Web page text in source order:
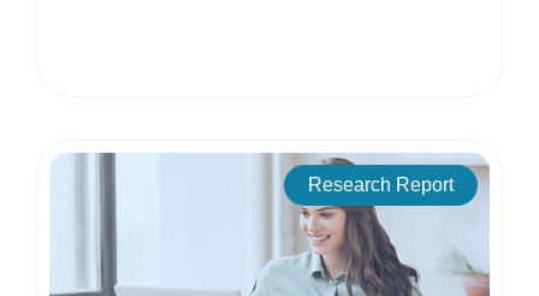
Research Report